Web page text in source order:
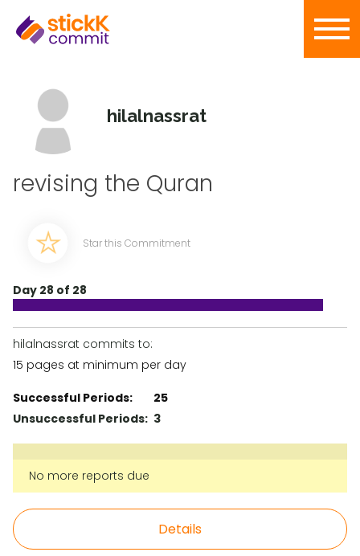
hilalnassrat
revising the Quran
Star this Commitment
Day 28 of 28
hilalnassrat commits to:
15 pages at minimum per day
Successful Periods:
25
Unsuccessful Periods: 3
No more reports due
Details